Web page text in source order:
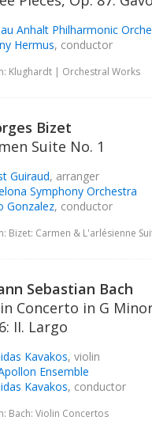
Anhalt Philharmonic
Hermus, conductor
Klughardt | Orchestral Works
Bizet
Suite No. 1
Guiraud, arranger
Symphony Orchestra
Gonzalez, conductor
Bizet: Carmen & L'arlésienne
Sebastian Bach
Concerto in G
II. Largo
Kavakos, violin
Ensemble
Kavakos, conductor
Bach: Violin Concertos